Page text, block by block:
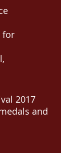
for
2017
and